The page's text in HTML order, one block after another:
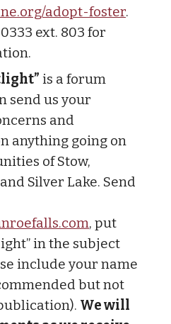
adopt-foster.
ext. 803 for
is a forum
send us your
and
anything going on
of Stow,
Silver Lake. Send
, put
in the subject
include your name
but not
We will